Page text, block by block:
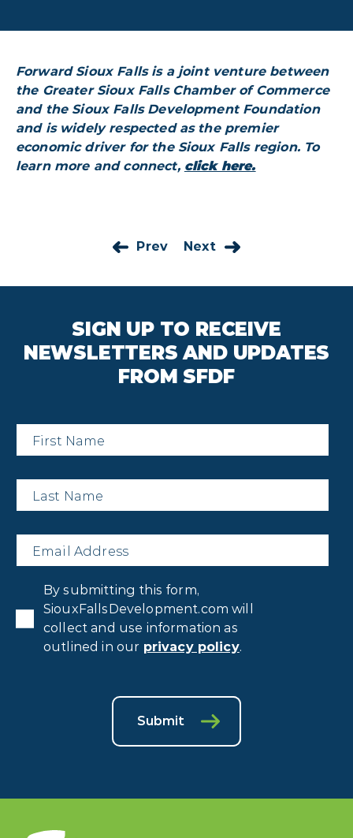
Forward Sioux Falls is a joint venture between
the Greater Sioux Falls Chamber of Commerce
and the Sioux Falls Development Foundation
and is widely respected as the premier
economic driver for the Sioux Falls region. To
learn more and connect, click here.
Prev Next
SIGN UP TO RECEIVE
NEWSLETTERS AND UPDATES
FROM SFDF
First
Name
*
Last
Name
*
Email *
Consent
By submitting this form,
SiouxFallsDevelopment.com will
collect and use information as
outlined in our privacy policy.
Submit